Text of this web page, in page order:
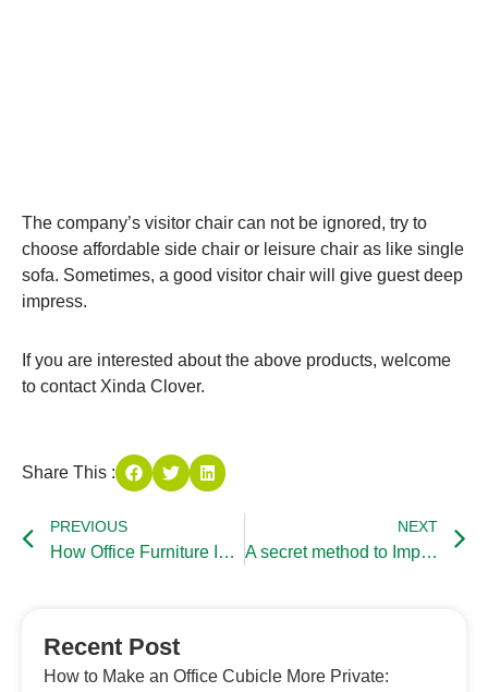
The company’s visitor chair can not be ignored, try to
choose affordable side chair or leisure chair as like single
sofa. Sometimes, a good visitor chair will give guest deep
impress.
If you are interested about the above products, welcome
to contact Xinda Clover.
Share This :
PREVIOUS
How Office Furniture Influence Working Environment
NEXT
A secret method to Improve Working Efficiency
Recent Post
How to Make an Office Cubicle More Private: